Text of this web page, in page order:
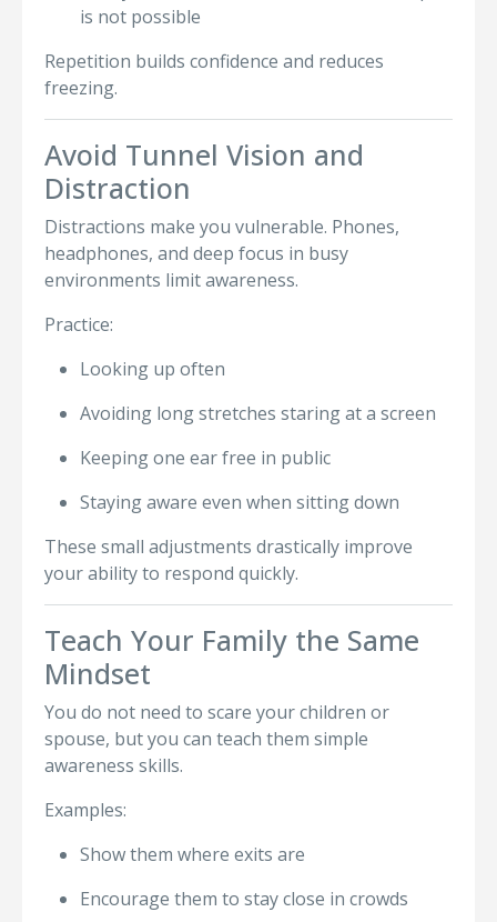
is not possible
Repetition builds confidence and reduces
freezing.
Avoid Tunnel Vision and
Distraction
Distractions make you vulnerable. Phones,
headphones, and deep focus in busy
environments limit awareness.
Practice:
Looking up often
Avoiding long stretches staring at a screen
Keeping one ear free in public
Staying aware even when sitting down
These small adjustments drastically improve
your ability to respond quickly.
Teach Your Family the Same
Mindset
You do not need to scare your children or
spouse, but you can teach them simple
awareness skills.
Examples:
Show them where exits are
Encourage them to stay close in crowds